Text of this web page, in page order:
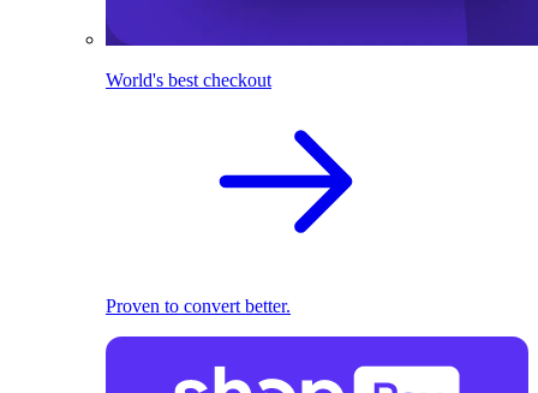
World's best checkout
Proven to convert better.